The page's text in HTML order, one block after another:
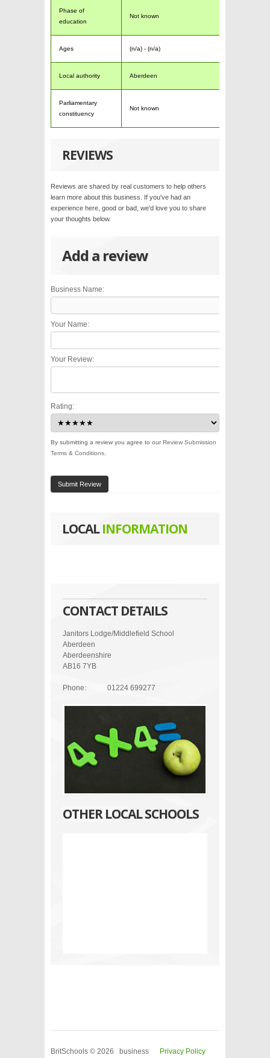
Phase of
education
Not known
Ages (n/a) - (n/a)
Local authority Aberdeen
Parliamentary
constituency
Not known
REVIEWS
Reviews are shared by real customers to help others
learn more about this business. If you've had an
experience here, good or bad, we'd love you to share
your thoughts below.
Add a review
Business Name:
Your Name:
Your Review:
Rating:
By submitting a review you agree to ourReview Submission
Terms & Conditions
Submit Review
LOCALINFORMATION
CONTACT DETAILS
Janitors Lodge/Middlefield School
Aberdeen
Aberdeenshire
AB16 7YB
Phone: 01224 699277
OTHER LOCAL SCHOOLS
BritSchools © 2026 business Privacy Policy